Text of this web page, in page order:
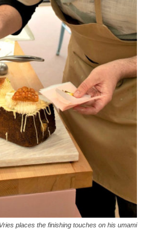
places the finishing touches on his umami